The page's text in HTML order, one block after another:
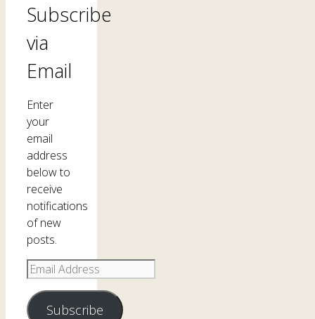
Subscribe
via
Email
Enter
your
email
address
below to
receive
notifications
of new
posts.
Email
Address
Subscribe